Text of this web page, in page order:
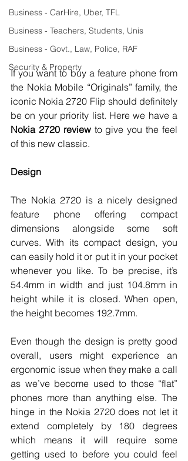
Business - CarHire, Uber, TFL
Business - Teachers, Students, Unis
Business - Govt., Law, Police, RAF
Security & Property
If you want to buy a feature phone from
the Nokia Mobile “Originals” family, the
iconic Nokia 2720 Flip should definitely
Nokia 2720 review to give you the feel
of this new classic.
Design
The Nokia 2720 is a nicely designed
feature phone offering compact
dimensions alongside some soft
curves. With its compact design, you
can easily hold it or put it in your pocket
whenever you like. To be precise, it’s
54.4mm in width and just 104.8mm in
height while it is closed. When open,
the height becomes 192.7mm.
Even though the design is pretty good
overall, users might experience an
ergonomic issue when they make a call
as we’ve become used to those “flat”
phones more than anything else. The
hinge in the Nokia 2720 does not let it
extend completely by 180 degrees
which means it will require some
getting used to before you could feel